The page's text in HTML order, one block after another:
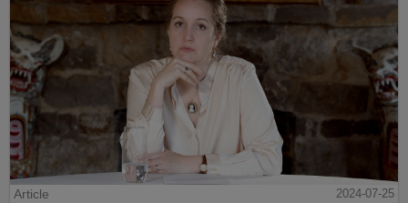
Article
2024-07-25